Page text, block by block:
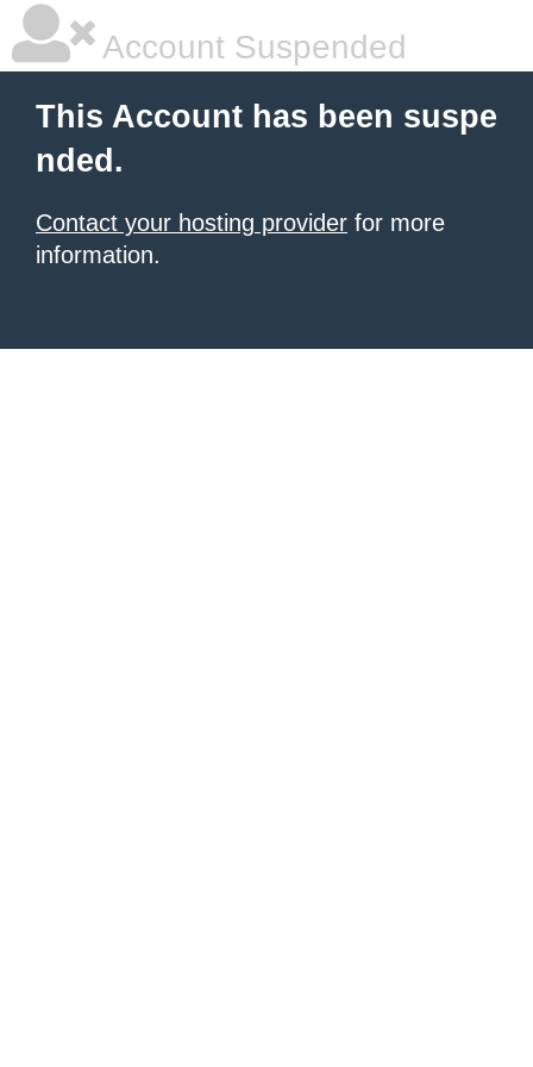
Account Suspended
This Account has been suspe
nded.
Contact your hosting provider for more
information.